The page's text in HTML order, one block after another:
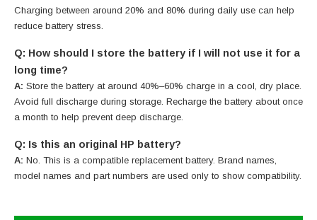
Charging between around 20% and 80% during daily use can help
reduce battery stress.
Q: How should I store the battery if I will not use it for a
long time?
A: Store the battery at around 40%–60% charge in a cool, dry place.
Avoid full discharge during storage. Recharge the battery about once
a month to help prevent deep discharge.
Q: Is this an original HP battery?
A: No. This is a compatible replacement battery. Brand names,
model names and part numbers are used only to show compatibility.